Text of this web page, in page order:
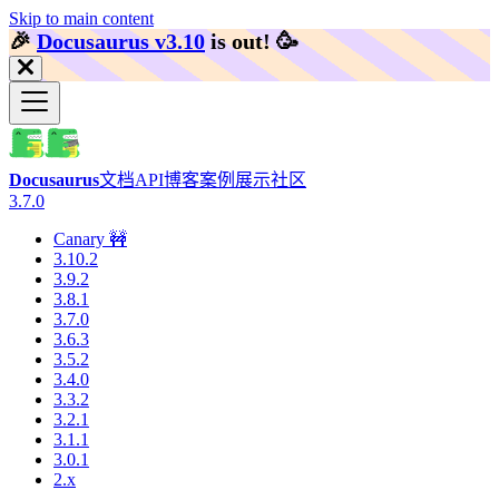
Skip to main content
🎉️Docusaurus v3.10 is out! 🥳️
Docusaurus文档API博客案例展示社区
3.7.0
Canary 🚧
3.10.2
3.9.2
3.8.1
3.7.0
3.6.3
3.5.2
3.4.0
3.3.2
3.2.1
3.1.1
3.0.1
2.x